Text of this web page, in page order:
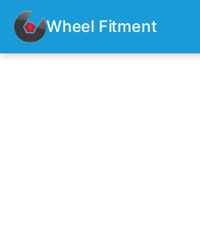
Wheel Fitment